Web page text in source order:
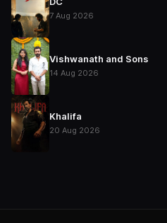
7 Aug 2026
Vishwanath and Sons
14 Aug 2026
Khalifa
20 Aug 2026